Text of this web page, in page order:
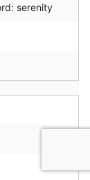
serenity